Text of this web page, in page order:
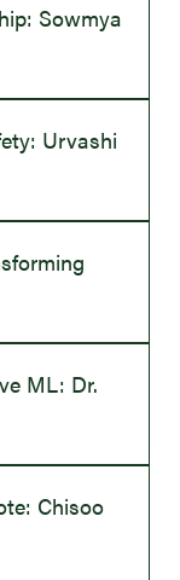
Sowmya
Urvashi
ML: Dr.
Chisoo